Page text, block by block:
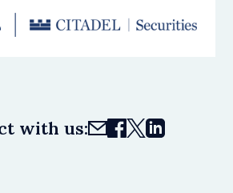
with us: